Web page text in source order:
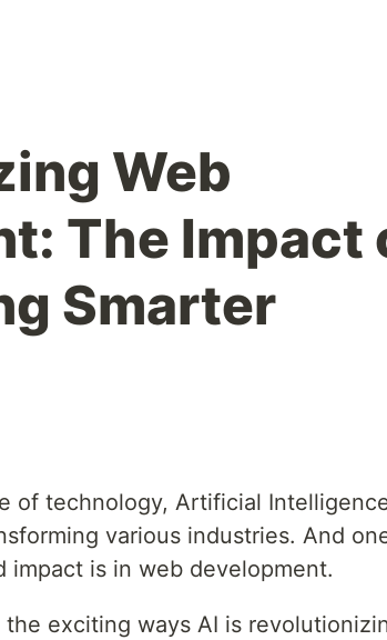
Web
The Impact
Smarter
of technology, Artificial
various industries. And
impact is in web development.
exciting ways AI is